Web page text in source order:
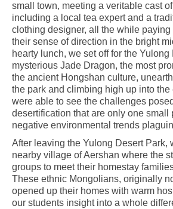
small town, meeting a veritable cast
including a local tea expert and a
clothing designer, all the while
their sense of direction in the bright
hearty lunch, we set off for the
mysterious Jade Dragon, the most
the ancient Hongshan culture,
the park and climbing high up into
were able to see the challenges
desertification that are only one small
negative environmental trends
After leaving the Yulong Desert Park,
nearby village of Aershan where the
groups to meet their homestay
These ethnic Mongolians, originally
opened up their homes with warm
our students insight into a whole